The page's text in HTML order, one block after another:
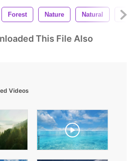
Forest Nature Natural
This File Also
Videos